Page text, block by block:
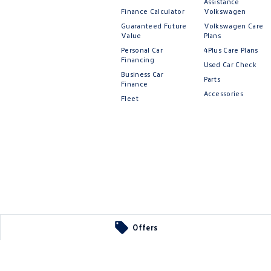
Offers
Finance Calculator
Guaranteed Future
Value
Personal Car
Financing
Business Car
Finance
Fleet
Volkswagen
Volkswagen Care
Plans
4Plus Care Plans
Used Car Check
Parts
Accessories